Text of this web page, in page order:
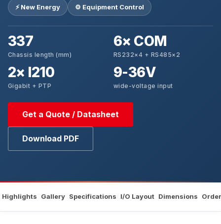
⚡ New Energy ⚙️ Equipment Control
337
Chassis length (mm)
6× COM
RS232×4 + RS485×2
2× I210
Gigabit + PTP
9-36V
wide-voltage input
Get a Quote / Datasheet
Download PDF
Highlights Gallery Specifications I/O Layout Dimensions